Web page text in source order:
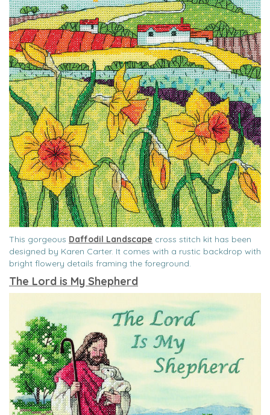
This gorgeous Daffodil Landscape cross stitch kit has been
designed by Karen Carter. It comes with a rustic backdrop with
bright flowery details framing the foreground.
The Lord is My Shepherd